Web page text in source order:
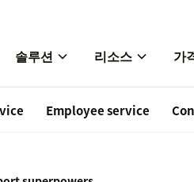
솔루션 리소스 가
Employee service